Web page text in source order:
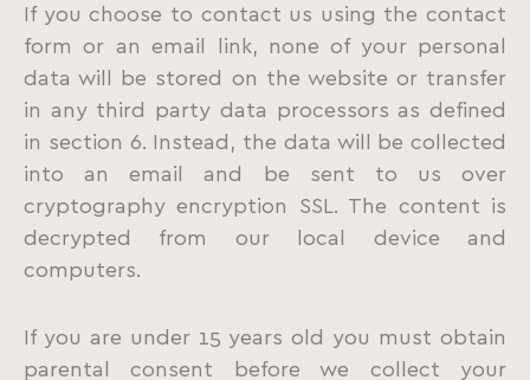
If you choose to contact us using the contact
form or an email link, none of your personal
data will be stored on the website or transfer
in any third party data processors as defined
in section 6. Instead, the data will be collected
into an email and be sent to us over
cryptography encryption SSL. The content is
decrypted from our local device and
computers.
If you are under 15 years old you must obtain
parental consent before we collect your